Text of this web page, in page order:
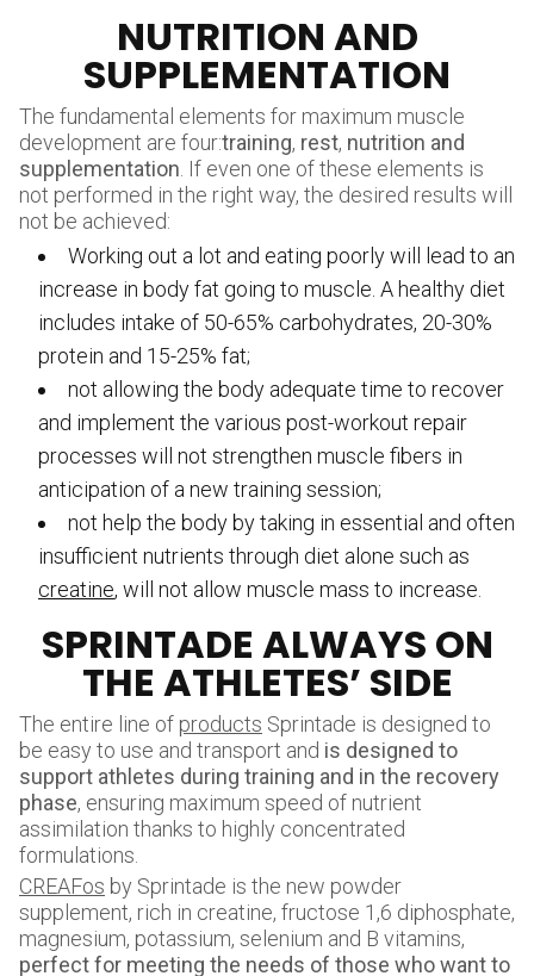
NUTRITION AND
SUPPLEMENTATION
The fundamental elements for maximum muscle
development are four:training, rest, nutrition and
supplementation . If even one of these elements is
not performed in the right way, the desired results will
not be achieved:
Working out a lot and eating poorly will lead to an
increase in body fat going to muscle. A healthy diet
includes intake of 50-65% carbohydrates, 20-30%
protein and 15-25% fat;
not allowing the body adequate time to recover
and implement the various post-workout repair
processes will not strengthen muscle fibers in
anticipation of a new training session;
not help the body by taking in essential and often
insufficient nutrients through diet alone such as
creatine, will not allow muscle mass to increase.
SPRINTADE ALWAYS ON
THE ATHLETES’ SIDE
The entire line of products Sprintade is designed to
be easy to use and transport and is designed to
support athletes during training and in the recovery
phase, ensuring maximum speed of nutrient
assimilation thanks to highly concentrated
formulations.
CREAFos by Sprintade is the new powder
supplement, rich in creatine, fructose 1,6 diphosphate,
magnesium, potassium, selenium and B vitamins,
perfect for meeting the needs of those who want to